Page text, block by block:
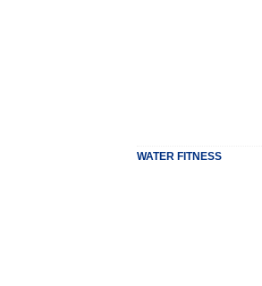
WATER FITNESS